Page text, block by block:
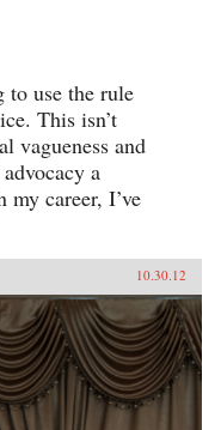
to use the rule
This isn’t
vagueness and
a
career, I’ve
10.30.12